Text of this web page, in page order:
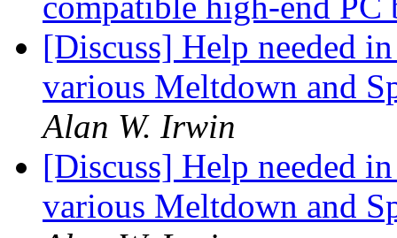
[Discuss] Help needed
various Meltdown and
Alan W. Irwin
[Discuss] Help needed
various Meltdown and